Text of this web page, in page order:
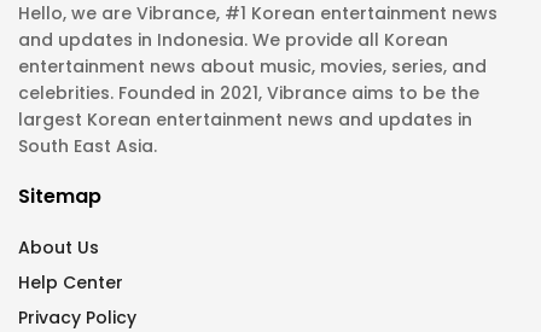
Hello, we are Vibrance, #1 Korean entertainment news
and updates in Indonesia. We provide all Korean
entertainment news about music, movies, series, and
celebrities. Founded in 2021, Vibrance aims to be the
largest Korean entertainment news and updates in
South East Asia.
Sitemap
About Us
Help Center
Privacy Policy